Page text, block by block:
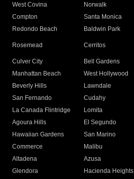
West Covina
Norwalk
Compton
Santa Monica
Redondo Beach
Baldwin Park
Rosemead Cerritos
Culver City
Bell Gardens
Manhattan Beach
West Hollywood
Beverly Hills
Lawndale
San Fernando
Cudahy
La Canada Flintridge
Lomita
Agoura Hills
El Segundo
Hawaiian Gardens
San Marino
Commerce
Malibu
Altadena
Azusa
Glendora
Hacienda Heights